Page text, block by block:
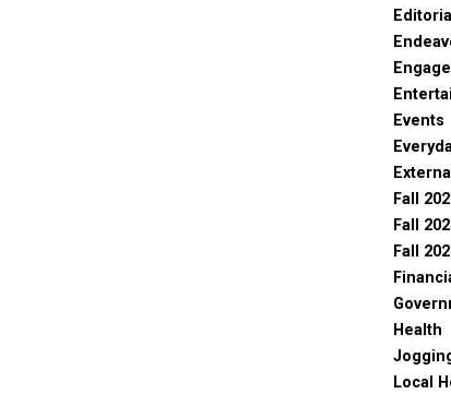
Editorial
Events
Fall
Fall
Fall
Health
Local